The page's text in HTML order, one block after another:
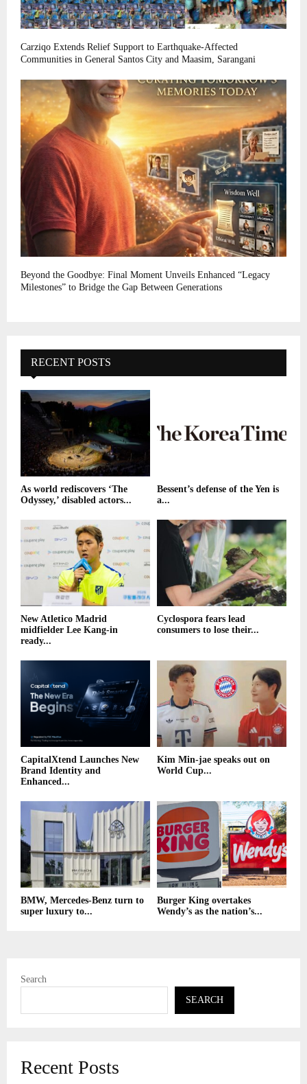
Carziqo Extends Relief Support to Earthquake-Affected
Communities in General Santos City and Maasim, Sarangani
Beyond the Goodbye: Final Moment Unveils Enhanced “Legacy
Milestones” to Bridge the Gap Between Generations
RECENT POSTS
As world rediscovers ‘The
Odyssey,’ disabled actors...
Bessent’s defense of the Yen is
a...
New Atletico Madrid
midfielder Lee Kang-in
ready...
Cyclospora fears lead
consumers to lose their...
CapitalXtend Launches New
Brand Identity and
Enhanced...
Kim Min-jae speaks out on
World Cup...
BMW, Mercedes-Benz turn to
super luxury to...
Burger King overtakes
Wendy’s as the nation’s...
Search
SEARCH
Recent Posts